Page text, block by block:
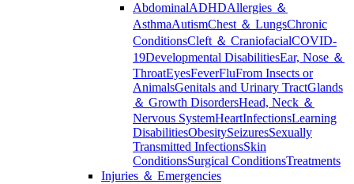
AbdominalADHDAllergies ＆
AsthmaAutismChest ＆ LungsChronic
ConditionsCleft ＆ CraniofacialCOVID-
19Developmental DisabilitiesEar, Nose ＆
ThroatEyesFeverFluFrom Insects or
AnimalsGenitals and Urinary TractGlands
＆ Growth DisordersHead, Neck ＆
Nervous SystemHeartInfectionsLearning
DisabilitiesObesitySeizuresSexually
Transmitted InfectionsSkin
ConditionsSurgical ConditionsTreatments
Injuries ＆ Emergencies